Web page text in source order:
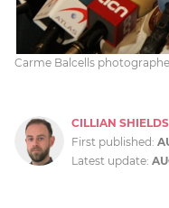
Carme Balcells
CILLIAN SHIELDS
First published:
Latest update: